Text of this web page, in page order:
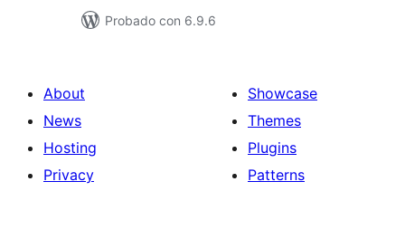
Probado con 6.9.6
About
News
Hosting
Privacy
Showcase
Themes
Plugins
Patterns